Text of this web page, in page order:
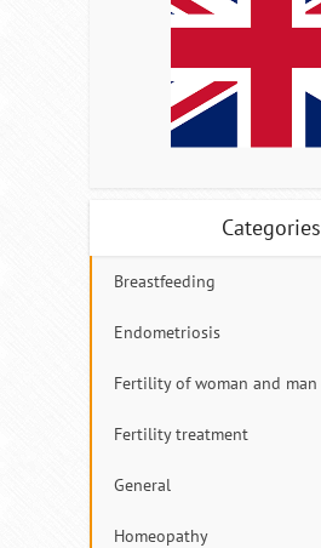
Categories
Breastfeeding
Endometriosis
Fertility of woman and man
Fertility treatment
General
Homeopathy